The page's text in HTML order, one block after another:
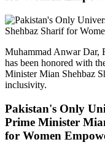
Muhammad Anwar Dar,
has been honored with
Minister Mian Shehbaz
inclusivity.
Pakistan's Only
Prime Minister
for Women